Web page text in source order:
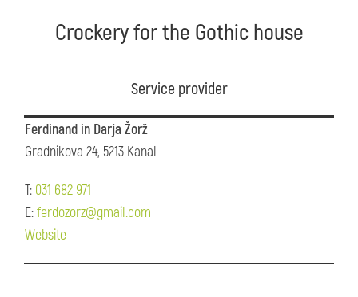
Crockery for the Gothic house
Service provider
Ferdinand in Darja Žorž
Gradnikova 24, 5213 Kanal
T: 031 682 971
E:ferdozorz@gmail.com
Website